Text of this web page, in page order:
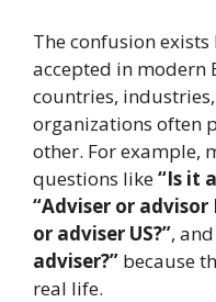
The confusion
accepted in modern
countries,
organizations often
other. For example,
questions like“Is it
“Adviser or advisor
or adviser US?”, and
adviser?” because
real life.